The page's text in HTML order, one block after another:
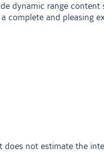
dynamic range content
complete and pleasing
not estimate the